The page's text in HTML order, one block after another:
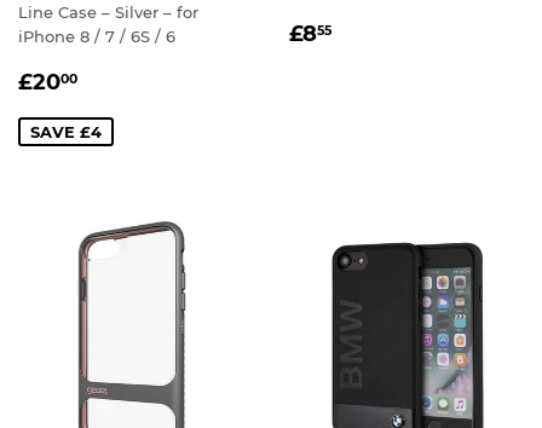
Line Case – Silver – for
iPhone 8 / 7 / 6S / 6
SALE
£2000
SAVE £4
REGULAR
£855